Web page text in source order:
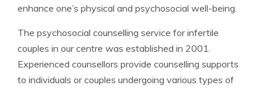
enhance one’s physical and psychosocial well-being.
The psychosocial counselling service for infertile
couples in our centre was established in 2001.
Experienced counsellors provide counselling supports
to individuals or couples undergoing various types of